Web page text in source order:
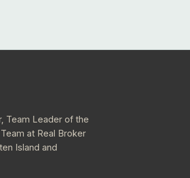
Team Leader of the
at Real Broker
Island and